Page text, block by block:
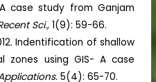
case study from Ganjam
Sci., 1(9): 59-66.
Indentification of shallow
zones using GIS- A case
5(4): 65-70.